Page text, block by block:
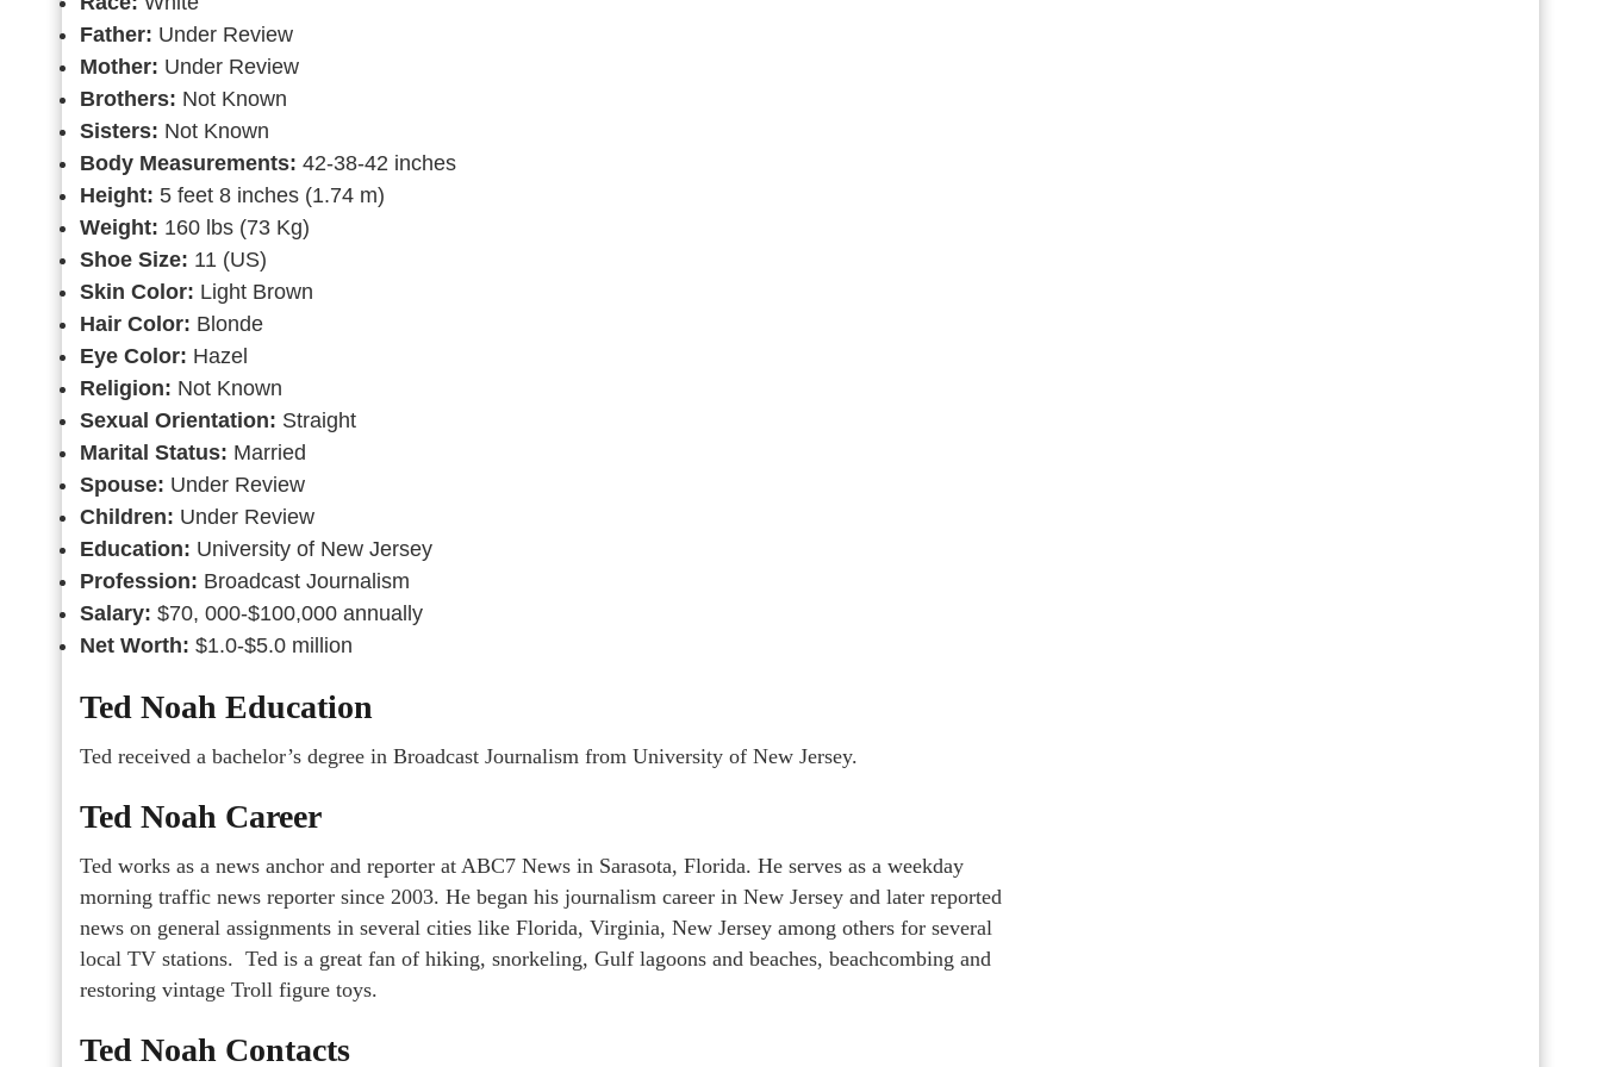
Father: Under Review
Mother: Under Review
Brothers: Not Known
Sisters: Not Known
Body Measurements: 42-38-42 inches
Height: 5 feet 8 inches (1.74 m)
Weight: 160 lbs (73 Kg)
Shoe Size: 11 (US)
Skin Color: Light Brown
Hair Color: Blonde
Eye Color: Hazel
Religion: Not Known
Sexual Orientation: Straight
Marital Status: Married
Spouse: Under Review
Children: Under Review
Education: University of New Jersey
Profession: Broadcast Journalism
Salary: $70, 000-$100,000 annually
Net Worth: $1.0-$5.0 million
Ted Noah Education
Ted received a bachelor’s degree in Broadcast Journalism from University of New Jersey.
Ted Noah Career
Ted works as a news anchor and reporter at ABC7 News in Sarasota, Florida. He serves as a weekday
morning traffic news reporter since 2003. He began his journalism career in New Jersey and later reported
news on general assignments in several cities like Florida, Virginia, New Jersey among others for several
local TV stations. Ted is a great fan of hiking, snorkeling, Gulf lagoons and beaches, beachcombing and
restoring vintage Troll figure toys.
Ted Noah Contacts